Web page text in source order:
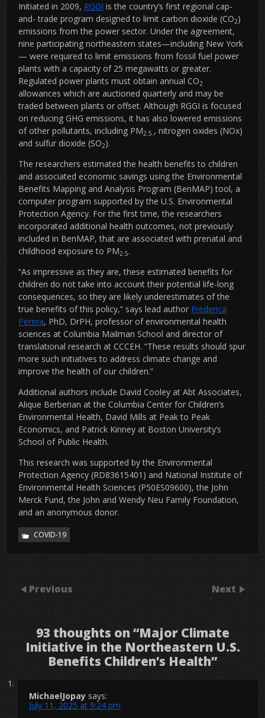
Initiated in 2009, RGGI is the country’s first regional cap-
and- trade program designed to limit carbon dioxide (CO2)
emissions from the power sector. Under the agreement,
nine participating northeastern states—including New York
— were required to limit emissions from fossil fuel power
plants with a capacity of 25 megawatts or greater.
Regulated power plants must obtain annual CO2
allowances which are auctioned quarterly and may be
traded between plants or offset. Although RGGI is focused
on reducing GHG emissions, it has also lowered emissions
of other pollutants, including PM2.5. , nitrogen oxides (NOx)
and sulfur dioxide (SO2).
The researchers estimated the health benefits to children
and associated economic savings using the Environmental
Benefits Mapping and Analysis Program (BenMAP) tool, a
computer program supported by the U.S. Environmental
Protection Agency. For the first time, the researchers
incorporated additional health outcomes, not previously
included in BenMAP, that are associated with prenatal and
childhood exposure to PM2.5.
“As impressive as they are, these estimated benefits for
children do not take into account their potential life-long
consequences, so they are likely underestimates of the
true benefits of this policy,” says lead author Frederica
Perera, PhD, DrPH, professor of environmental health
sciences at Columbia Mailman School and director of
translational research at CCCEH. “These results should spur
more such initiatives to address climate change and
improve the health of our children.”
Additional authors include David Cooley at Abt Associates,
Alique Berberian at the Columbia Center for Children’s
Environmental Health, David Mills at Peak to Peak
Economics, and Patrick Kinney at Boston University’s
School of Public Health.
This research was supported by the Environmental
Protection Agency (RD83615401) and National Institute of
Environmental Health Sciences (P50ES09600), the John
Merck Fund, the John and Wendy Neu Family Foundation,
and an anonymous donor.
COVID-19
Previous Next
93 thoughts on “Major Climate
Initiative in the Northeastern U.S.
Benefits Children’s Health”
MichaelJopay says:
July 11, 2025 at 9:24 pm